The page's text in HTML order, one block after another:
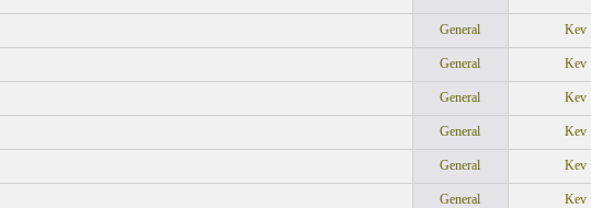
General Kev
General Kev
General Kev
General Kev
General Kev
General Kev